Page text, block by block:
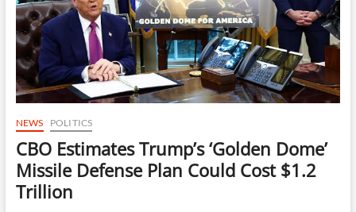
NEWS POLITICS
CBO Estimates Trump’s ‘Golden Dome’
Missile Defense Plan Could Cost $1.2
Trillion